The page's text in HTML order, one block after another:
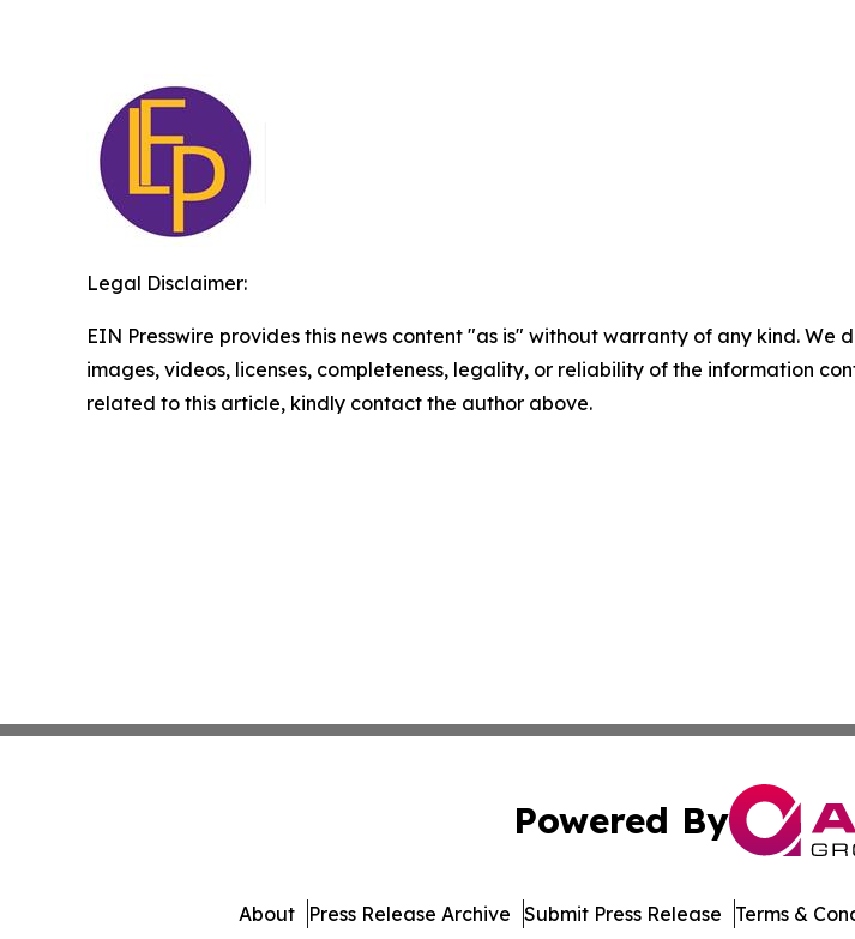
Legal Disclaimer:
EIN Presswire provides this news content "as is" without warranty of any kind.
images, videos, licenses, completeness, legality, or reliability of the information
related to this article, kindly contact the author above.
Powered By
About Press Release Archive Submit Press Release Terms &